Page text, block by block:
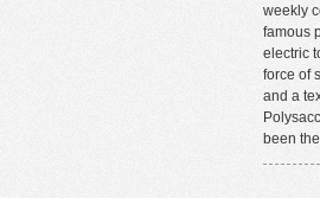
weekly
famous
electric
force of
and a
been